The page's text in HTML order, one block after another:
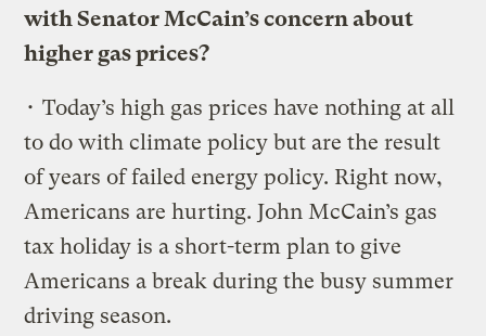
with Senator McCain’s concern about
higher gas prices?
• Today’s high gas prices have nothing at all
to do with climate policy but are the result
of years of failed energy policy. Right now,
Americans are hurting. John McCain’s gas
tax holiday is a short-term plan to give
Americans a break during the busy summer
driving season.